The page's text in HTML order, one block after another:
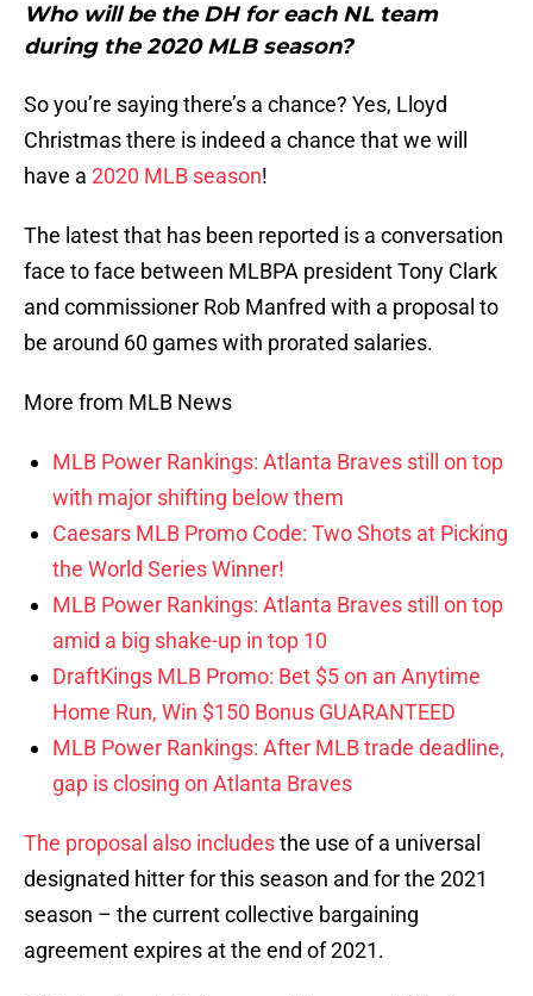
Who will be the DH for each NL team
during the 2020 MLB season?
So you’re saying there’s a chance? Yes, Lloyd
Christmas there is indeed a chance that we will
have a 2020 MLB season!
The latest that has been reported is a conversation
face to face between MLBPA president Tony Clark
and commissioner Rob Manfred with a proposal to
be around 60 games with prorated salaries.
More from MLB News
MLB Power Rankings: Atlanta Braves still on top
with major shifting below them
Caesars MLB Promo Code: Two Shots at Picking
the World Series Winner!
MLB Power Rankings: Atlanta Braves still on top
amid a big shake-up in top 10
DraftKings MLB Promo: Bet $5 on an Anytime
Home Run, Win $150 Bonus GUARANTEED
MLB Power Rankings: After MLB trade deadline,
gap is closing on Atlanta Braves
The proposal also includesthe use of a universal
designated hitter for this season and for the 2021
season – the current collective bargaining
agreement expires at the end of 2021.